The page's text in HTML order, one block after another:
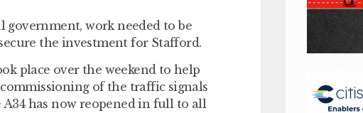
government, work needed to be
the investment for Stafford.
place over the weekend to help
of the traffic signals
has now reopened in full to all